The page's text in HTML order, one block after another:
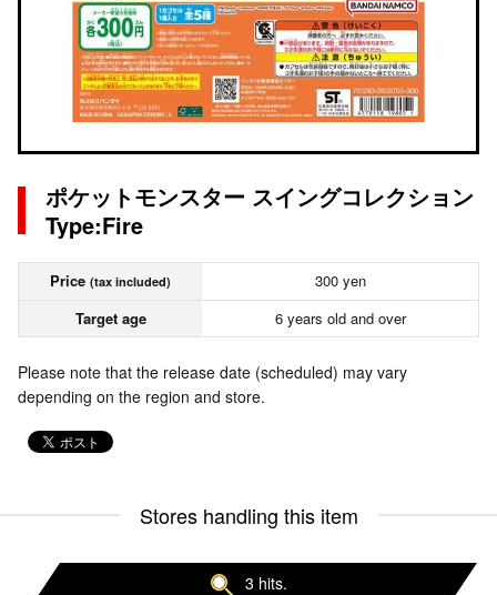
ポケットモンスター スイングコレクション
Type:Fire
Price (tax included)
300 yen
Target age
6 years old and over
Please note that the release date (scheduled) may vary
depending on the region and store.
Stores handling this item
3 hits.